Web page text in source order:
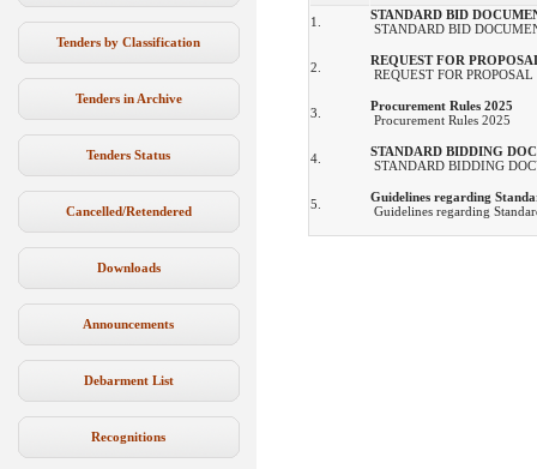
Tenders by Classification
Tenders in Archive
Tenders Status
Cancelled/Retendered
Downloads
Announcements
Debarment List
Recognitions
1.
STANDARD BID
STANDARD BID
2.
REQUEST FOR
REQUEST FOR
3.
Procurement Rules 2025
Procurement Rules 2025
4.
STANDARD BIDDING
STANDARD BIDDING
5.
Guidelines regarding
Guidelines regarding